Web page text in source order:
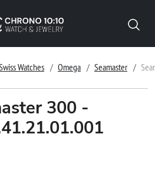
Watches Omega Seamaster
300 -